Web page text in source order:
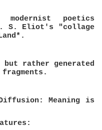
poetics
S. Eliot's "collage
rather generated
Meaning is